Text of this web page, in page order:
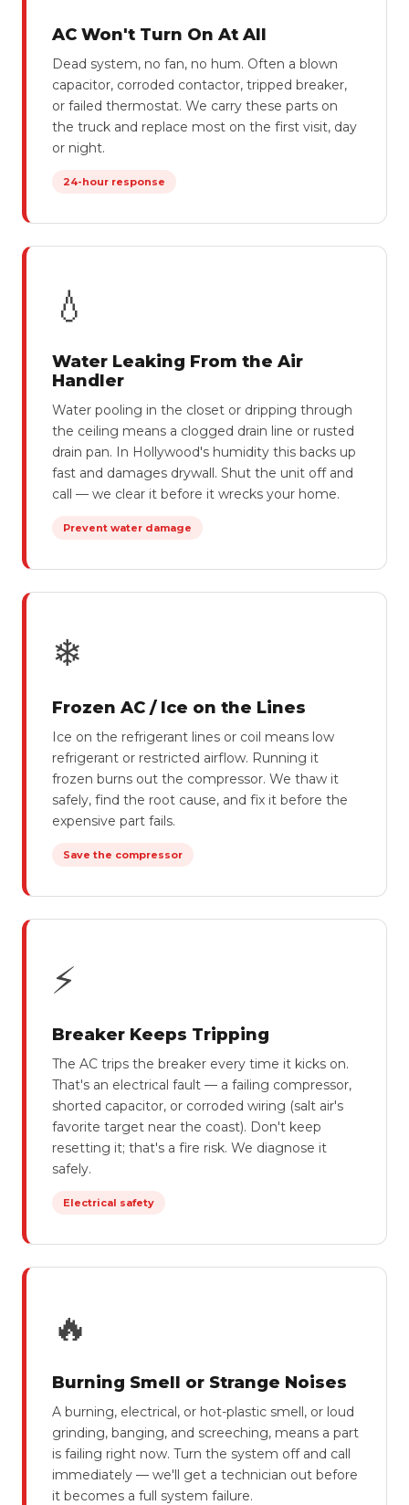
AC Won't Turn On At All
Dead system, no fan, no hum. Often a blown
capacitor, corroded contactor, tripped breaker,
or failed thermostat. We carry these parts on
the truck and replace most on the first visit, day
or night.
24-hour response
💧
Water Leaking From the Air
Handler
Water pooling in the closet or dripping through
the ceiling means a clogged drain line or rusted
drain pan. In Hollywood's humidity this backs up
fast and damages drywall. Shut the unit off and
call — we clear it before it wrecks your home.
Prevent water damage
❄
Frozen AC / Ice on the Lines
Ice on the refrigerant lines or coil means low
refrigerant or restricted airflow. Running it
frozen burns out the compressor. We thaw it
safely, find the root cause, and fix it before the
expensive part fails.
Save the compressor
⚡
Breaker Keeps Tripping
The AC trips the breaker every time it kicks on.
That's an electrical fault — a failing compressor,
shorted capacitor, or corroded wiring (salt air's
favorite target near the coast). Don't keep
resetting it; that's a fire risk. We diagnose it
safely.
Electrical safety
🔥
Burning Smell or Strange Noises
A burning, electrical, or hot-plastic smell, or loud
grinding, banging, and screeching, means a part
is failing right now. Turn the system off and call
immediately — we'll get a technician out before
it becomes a full system failure.